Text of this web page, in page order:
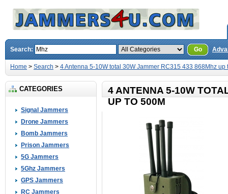
Search: Go
Home > Search > 4 Antenna 5-10W total 30W Jammer RC315 433 868Mhz up
CATEGORIES
Signal Jammers
Drone Jammers
Bomb Jammers
Prison Jammers
5G Jammers
5Ghz Jammers
GPS Jammers
RC Jammers
4 ANTENNA 5-10W
UP TO 500M